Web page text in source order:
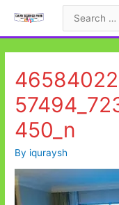
450_n
By iquraysh